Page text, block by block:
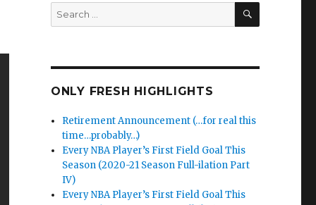
Search
for:
SEARCH
ONLY FRESH HIGHLIGHTS
Retirement Announcement (…for real this
time…probably…)
Every NBA Player’s First Field Goal This
Season (2020-21 Season Full-ilation Part
IV)
Every NBA Player’s First Field Goal This